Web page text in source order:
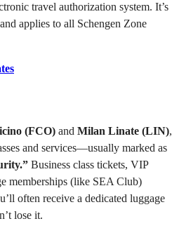
travel authorization system. It’s
applies to all Schengen Zone
(FCO) and Milan Linate (LIN),
and services—usually marked as
Business class tickets, VIP
memberships (like SEA Club)
often receive a dedicated luggage
lose it.